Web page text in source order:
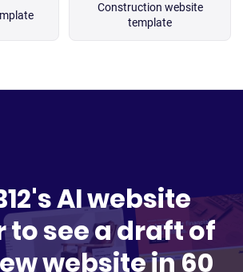
Construction website
template
AI website
to see a draft of
website in 60